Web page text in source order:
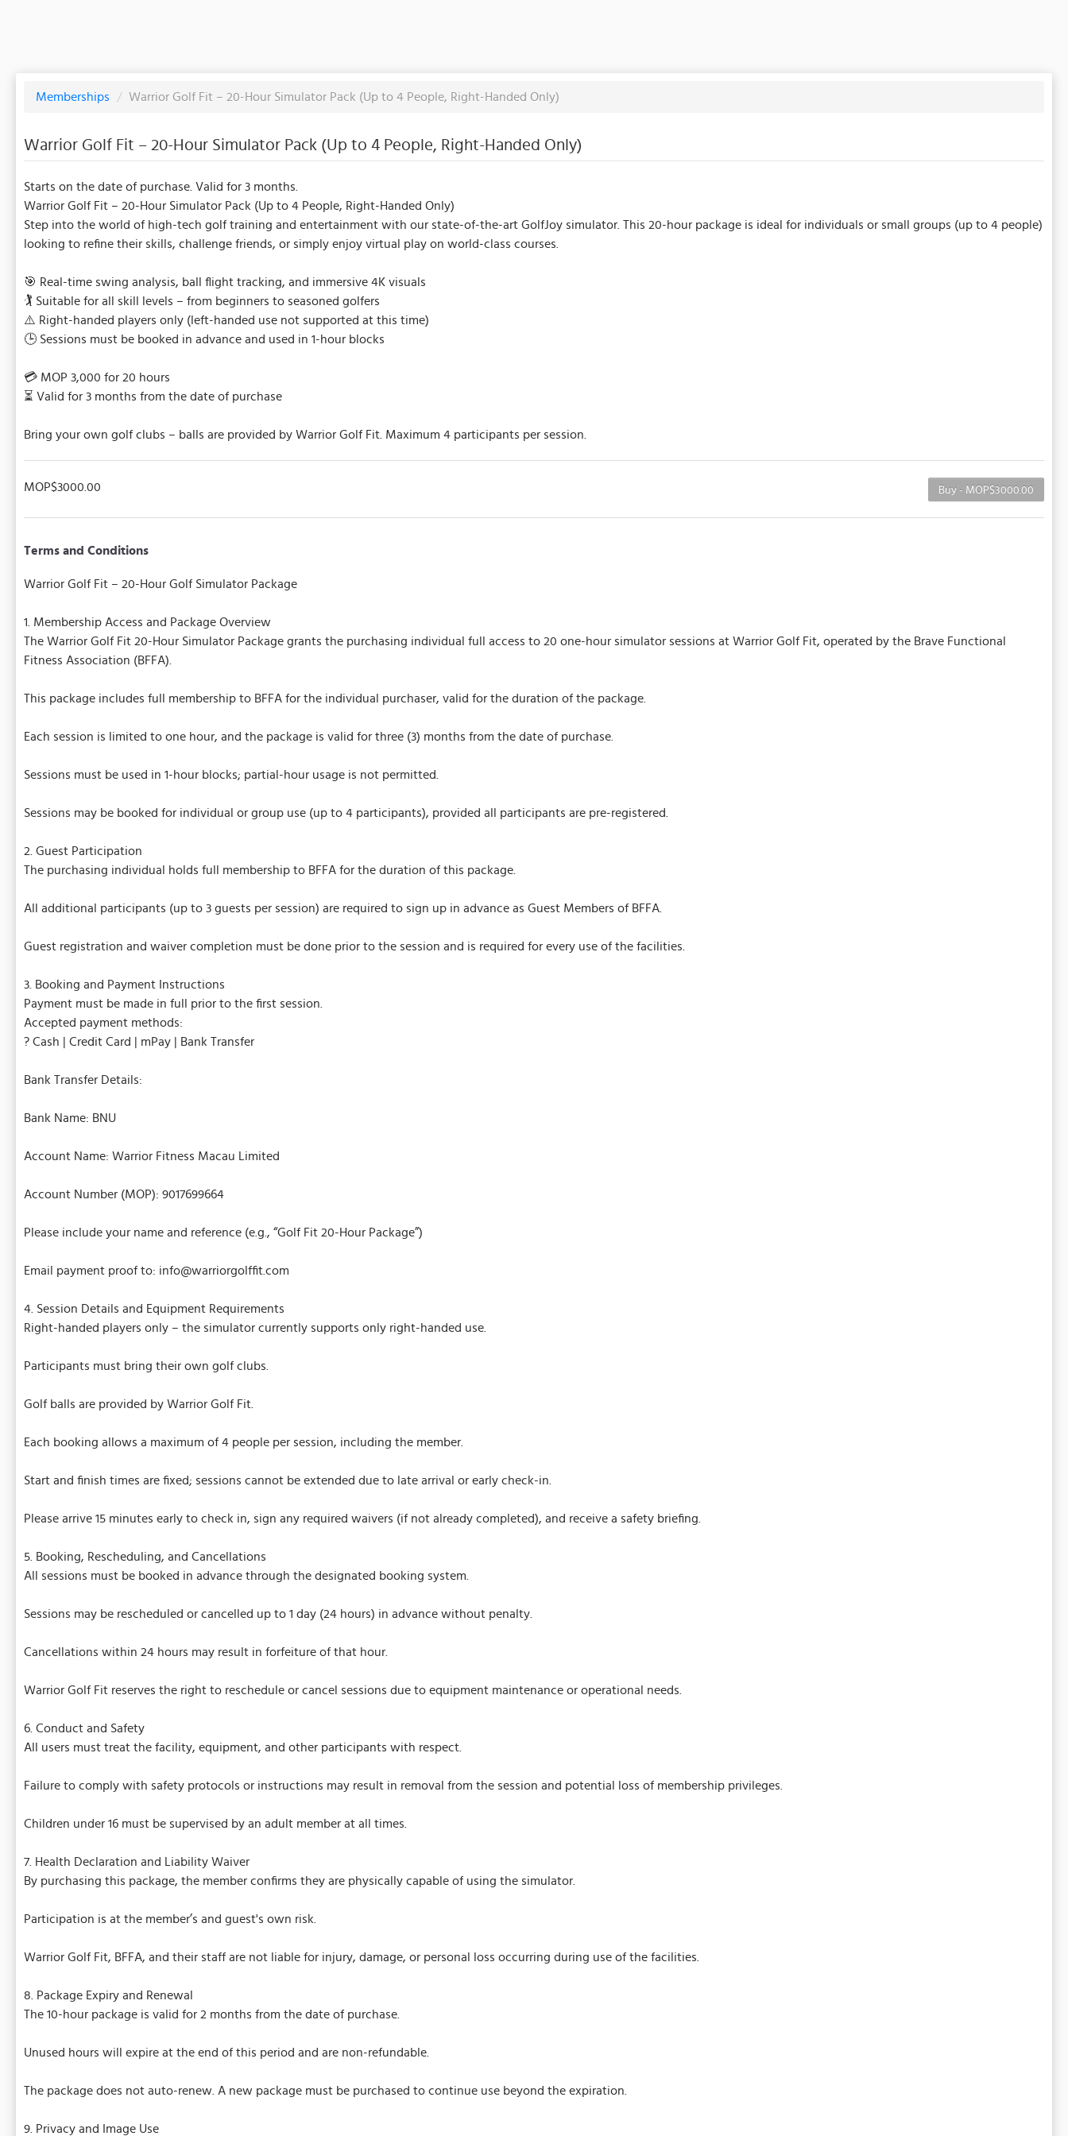
Memberships / Warrior Golf Fit – 20-Hour Simulator Pack (Up to 4 People, Right-Handed Only)
Warrior Golf Fit – 20-Hour Simulator Pack (Up to 4 People, Right-Handed Only)
Starts on the date of purchase. Valid for 3 months.
Warrior Golf Fit – 20-Hour Simulator Pack (Up to 4 People, Right-Handed Only)
Step into the world of high-tech golf training and entertainment with our state-of-the-art GolfJoy simulator. This 20-hour package is ideal for individuals or small groups (up to 4 people)
looking to refine their skills, challenge friends, or simply enjoy virtual play on world-class courses.
🎯 Real-time swing analysis, ball flight tracking, and immersive 4K visuals
🏌️ Suitable for all skill levels – from beginners to seasoned golfers
⚠️ Right-handed players only (left-handed use not supported at this time)
🕒 Sessions must be booked in advance and used in 1-hour blocks
💳 MOP 3,000 for 20 hours
⏳ Valid for 3 months from the date of purchase
Bring your own golf clubs – balls are provided by Warrior Golf Fit. Maximum 4 participants per session.
Buy - MOP$3000.00
MOP$3000.00
Terms and Conditions
Warrior Golf Fit – 20-Hour Golf Simulator Package
1. Membership Access and Package Overview
The Warrior Golf Fit 20-Hour Simulator Package grants the purchasing individual full access to 20 one-hour simulator sessions at Warrior Golf Fit, operated by the Brave Functional
Fitness Association (BFFA).
This package includes full membership to BFFA for the individual purchaser, valid for the duration of the package.
Each session is limited to one hour, and the package is valid for three (3) months from the date of purchase.
Sessions must be used in 1-hour blocks; partial-hour usage is not permitted.
Sessions may be booked for individual or group use (up to 4 participants), provided all participants are pre-registered.
2. Guest Participation
The purchasing individual holds full membership to BFFA for the duration of this package.
All additional participants (up to 3 guests per session) are required to sign up in advance as Guest Members of BFFA.
Guest registration and waiver completion must be done prior to the session and is required for every use of the facilities.
3. Booking and Payment Instructions
Payment must be made in full prior to the first session.
Accepted payment methods:
? Cash | Credit Card | mPay | Bank Transfer
Bank Transfer Details:
Bank Name: BNU
Account Name: Warrior Fitness Macau Limited
Account Number (MOP): 9017699664
Please include your name and reference (e.g., “Golf Fit 20-Hour Package”)
Email payment proof to: info@warriorgolffit.com
4. Session Details and Equipment Requirements
Right-handed players only – the simulator currently supports only right-handed use.
Participants must bring their own golf clubs.
Golf balls are provided by Warrior Golf Fit.
Each booking allows a maximum of 4 people per session, including the member.
Start and finish times are fixed; sessions cannot be extended due to late arrival or early check-in.
Please arrive 15 minutes early to check in, sign any required waivers (if not already completed), and receive a safety briefing.
5. Booking, Rescheduling, and Cancellations
All sessions must be booked in advance through the designated booking system.
Sessions may be rescheduled or cancelled up to 1 day (24 hours) in advance without penalty.
Cancellations within 24 hours may result in forfeiture of that hour.
Warrior Golf Fit reserves the right to reschedule or cancel sessions due to equipment maintenance or operational needs.
6. Conduct and Safety
All users must treat the facility, equipment, and other participants with respect.
Failure to comply with safety protocols or instructions may result in removal from the session and potential loss of membership privileges.
Children under 16 must be supervised by an adult member at all times.
7. Health Declaration and Liability Waiver
By purchasing this package, the member confirms they are physically capable of using the simulator.
Participation is at the member’s and guest's own risk.
Warrior Golf Fit, BFFA, and their staff are not liable for injury, damage, or personal loss occurring during use of the facilities.
8. Package Expiry and Renewal
The 10-hour package is valid for 2 months from the date of purchase.
Unused hours will expire at the end of this period and are non-refundable.
The package does not auto-renew. A new package must be purchased to continue use beyond the expiration.
9. Privacy and Image Use